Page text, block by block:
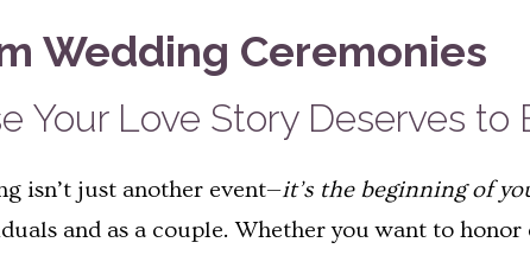
Wedding Ceremonies
Your Love Story Deserves to
isn’t just another event—it’s the beginning of
and as a couple. Whether you want to